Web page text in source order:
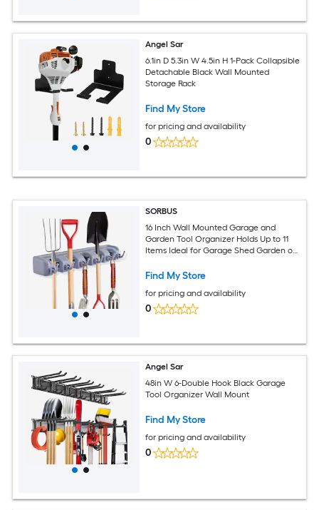
Angel Sar
6.1in D 5.3in W 4.5in H 1-Pack Collapsible
Detachable Black Wall Mounted
Storage Rack
Find My Store
for pricing and availability
0
SORBUS
16 Inch Wall Mounted Garage and
Garden Tool Organizer Holds Up to 11
Items Ideal for Garage Shed Garden or
Find My Store
for pricing and availability
0
Angel Sar
48in W 6-Double Hook Black Garage
Tool Organizer Wall Mount
Find My Store
for pricing and availability
0